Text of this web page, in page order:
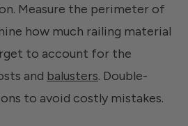
Measure the perimeter of
how much railing material
to account for the
and balusters. Double-
to avoid costly mistakes.